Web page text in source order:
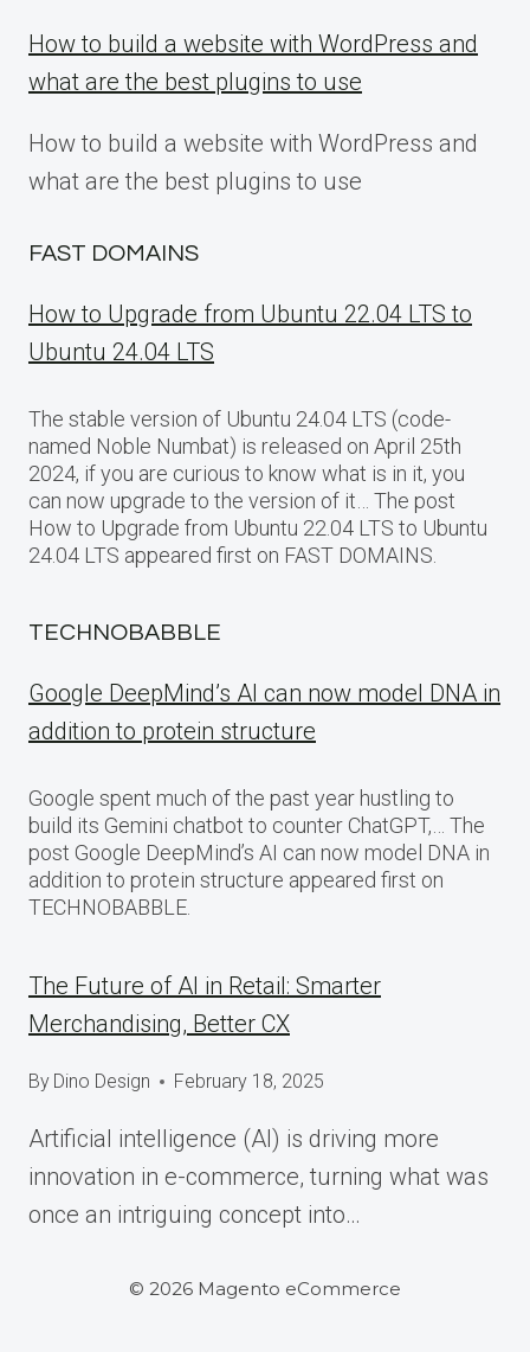
How to build a website with WordPress and
what are the best plugins to use
How to build a website with WordPress and
what are the best plugins to use
FAST DOMAINS
How to Upgrade from Ubuntu 22.04 LTS to
Ubuntu 24.04 LTS
The stable version of Ubuntu 24.04 LTS (code-
named Noble Numbat) is released on April 25th
2024, if you are curious to know what is in it, you
can now upgrade to the version of it… The post
How to Upgrade from Ubuntu 22.04 LTS to Ubuntu
24.04 LTS appeared first on FAST DOMAINS.
TECHNOBABBLE
Google DeepMind’s AI can now model DNA in
addition to protein structure
Google spent much of the past year hustling to
build its Gemini chatbot to counter ChatGPT,… The
post Google DeepMind’s AI can now model DNA in
addition to protein structure appeared first on
TECHNOBABBLE.
The Future of AI in Retail: Smarter
Merchandising, Better CX
By Dino Design February 18, 2025
Artificial intelligence (AI) is driving more
innovation in e-commerce, turning what was
once an intriguing concept into…
© 2026 Magento eCommerce